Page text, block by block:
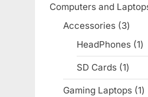
Computers and
Accessories 33
HeadPhones 11
SD Cards 11
Gaming Laptops 11